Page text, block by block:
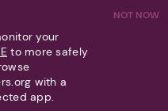
NOT NOW
your
to more safely
with a
app.